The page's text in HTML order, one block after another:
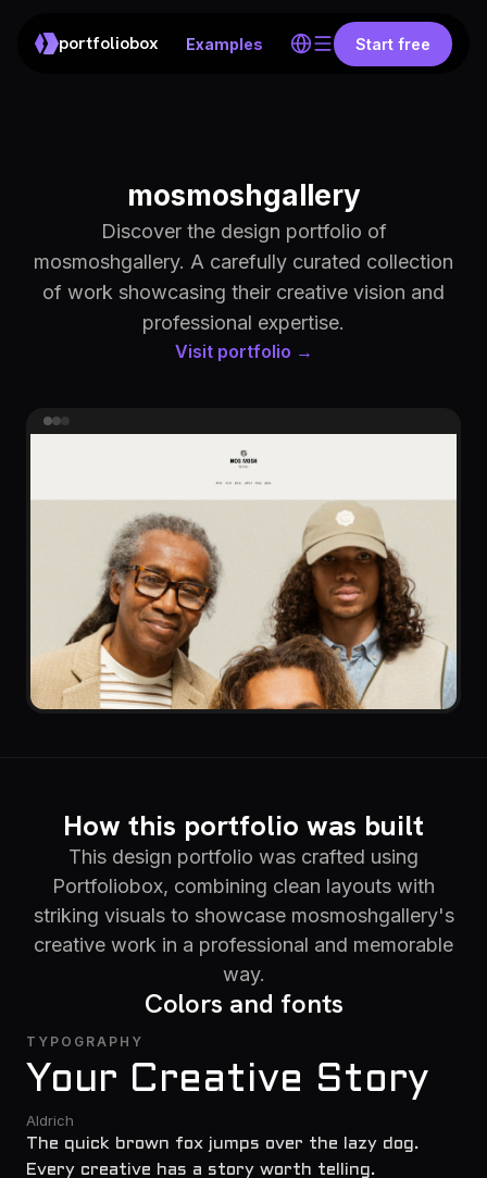
portfoliobox Examples Start free
mosmoshgallery
Discover the design portfolio of
mosmoshgallery. A carefully curated collection
of work showcasing their creative vision and
professional expertise.
Visit portfolio →
How this portfolio was built
This design portfolio was crafted using
Portfoliobox, combining clean layouts with
striking visuals to showcase mosmoshgallery's
creative work in a professional and memorable
way.
Colors and fonts
TYPOGRAPHY
Your Creative Story
Aldrich
The quick brown fox jumps over the lazy dog.
Every creative has a story worth telling.